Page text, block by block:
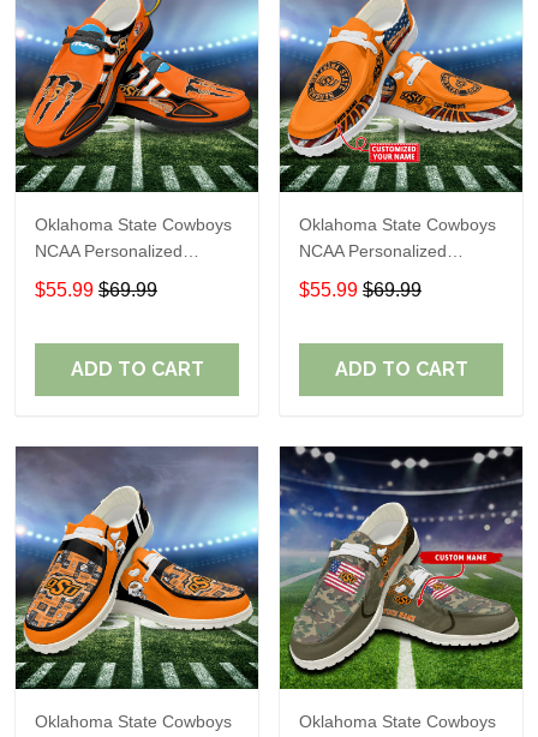
Oklahoma State Cowboys
NCAA Personalized
Custom Name Loafer
Shoes Sport Shoes
$55.99 $69.99
ADD TO CART
Oklahoma State Cowboys
NCAA Personalized
Custom Name Loafer
Shoes Sport Shoes
$55.99 $69.99
ADD TO CART
Oklahoma State Cowboys
Oklahoma State Cowboys